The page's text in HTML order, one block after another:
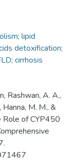
lipid
detoxification;
cirrhosis
Rashwan, A. A.,
Hanna, M. M., &
of CYP450